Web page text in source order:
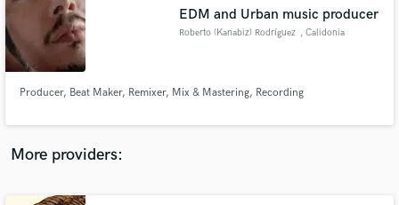
EDM and Urban music producer
Roberto (Kanabiz) Rodríguez , Calidonia
Producer, Beat Maker, Remixer, Mix & Mastering, Recording
More providers:
audio samples and verified reviews of top pros.